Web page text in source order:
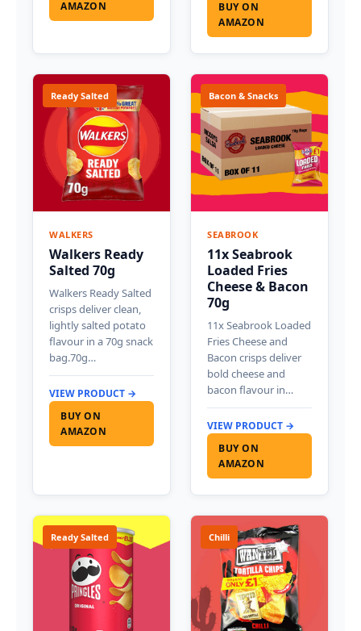
AMAZON
BUY ON
AMAZON
Ready Salted
WALKERS
Walkers Ready
Salted 70g
Walkers Ready Salted
crisps deliver clean,
lightly salted potato
flavour in a 70g snack
bag.70g…
VIEW PRODUCT →
BUY ON
AMAZON
Bacon & Snacks
SEABROOK
11x Seabrook
Loaded Fries
Cheese & Bacon
70g
11x Seabrook Loaded
Fries Cheese and
Bacon crisps deliver
bold cheese and
bacon flavour in…
VIEW PRODUCT →
BUY ON
AMAZON
Ready Salted Chilli